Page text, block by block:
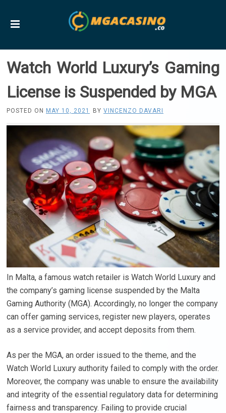
Watch World Luxury’s Gaming
License is Suspended by MGA
POSTED ON MAY 10, 2021 BY VINCENZO DAVARI
In Malta, a famous watch retailer is Watch World Luxury and
the company’s gaming license suspended by the Malta
Gaming Authority (MGA). Accordingly, no longer the company
can offer gaming services, register new players, operates
as a service provider, and accept deposits from them.
As per the MGA, an order issued to the theme, and the
Watch World Luxury authority failed to comply with the order.
Moreover, the company was unable to ensure the availability
and integrity of the essential regulatory data for determining
fairness and transparency. Failing to provide crucial